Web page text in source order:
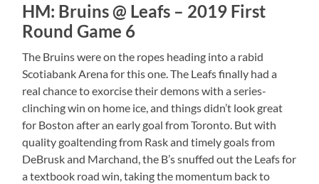
HM: Bruins @ Leafs – 2019 First
Round Game 6
The Bruins were on the ropes heading into a rabid
Scotiabank Arena for this one. The Leafs finally had a
real chance to exorcise their demons with a series-
clinching win on home ice, and things didn’t look great
for Boston after an early goal from Toronto. But with
quality goaltending from Rask and timely goals from
DeBrusk and Marchand, the B’s snuffed out the Leafs for
a textbook road win, taking the momentum back to